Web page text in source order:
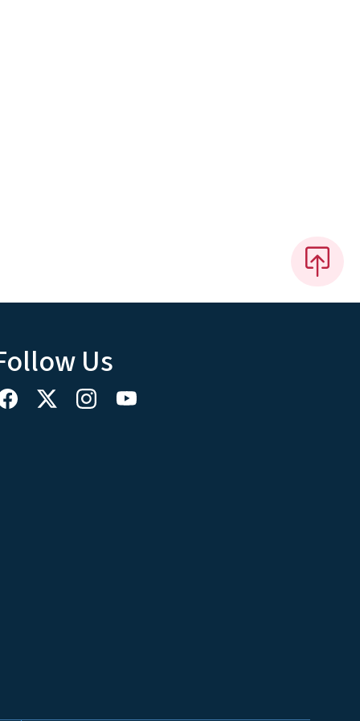
Us